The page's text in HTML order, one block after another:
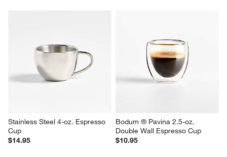
Stainless Steel 4-oz. Espresso
Cup
$14.95
Bodum ® Pavina 2.5-oz.
Double Wall Espresso Cup
$10.95